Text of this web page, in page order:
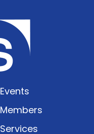
Events
Members
Services